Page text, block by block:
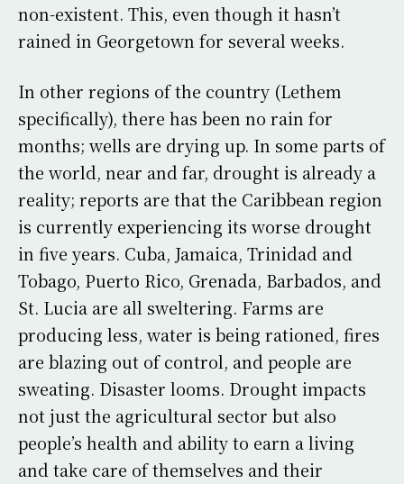
non-existent. This, even though it hasn’t
rained in Georgetown for several weeks.
In other regions of the country (Lethem
specifically), there has been no rain for
months; wells are drying up. In some parts of
the world, near and far, drought is already a
reality; reports are that the Caribbean region
is currently experiencing its worse drought
in five years. Cuba, Jamaica, Trinidad and
Tobago, Puerto Rico, Grenada, Barbados, and
St. Lucia are all sweltering. Farms are
producing less, water is being rationed, fires
are blazing out of control, and people are
sweating. Disaster looms. Drought impacts
not just the agricultural sector but also
people’s health and ability to earn a living
and take care of themselves and their